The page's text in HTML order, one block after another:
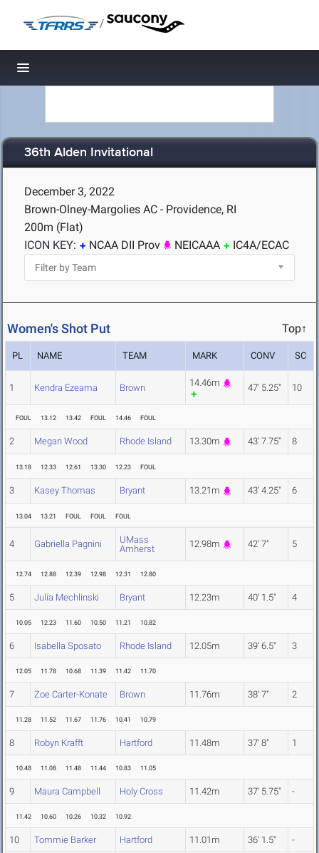
/
Toggle navigation
36th Alden Invitational
December 3, 2022
Brown-Olney-Margolies AC - Providence, RI
200m (Flat)
ICON KEY:
NCAA DII Prov NEICAAA IC4A/ECAC
Women's Shot Put Top↑
PL NAME TEAM MARK CONV SC
1 Kendra Ezeama Brown 14.46m 47' 5.25" 10
FOUL 13.12 13.42 FOUL 14.46 FOUL
2 Megan Wood Rhode Island 13.30m 43' 7.75" 8
13.18 12.33 12.61 13.30 12.23 FOUL
3 Kasey Thomas Bryant 13.21m 43' 4.25" 6
13.04 13.21 FOUL FOUL FOUL
4 Gabriella Pagnini
UMass
Amherst
12.98m 42' 7" 5
12.74 12.88 12.39 12.98 12.31 12.80
5 Julia Mechlinski Bryant 12.23m 40' 1.5" 4
10.05 12.23 11.60 10.50 11.21 10.82
6 Isabella Sposato Rhode Island 12.05m 39' 6.5" 3
12.05 11.78 10.68 11.39 11.42 11.70
7 Zoe Carter-Konate Brown 11.76m 38' 7" 2
11.28 11.52 11.67 11.76 10.41 10.79
8 Robyn Krafft Hartford 11.48m 37' 8" 1
10.48 11.08 11.48 11.44 10.83 11.05
9 Maura Campbell Holy Cross 11.42m 37' 5.75" -
11.42 10.60 10.26 10.32 10.92
10 Tommie Barker Hartford 11.01m 36' 1.5" -